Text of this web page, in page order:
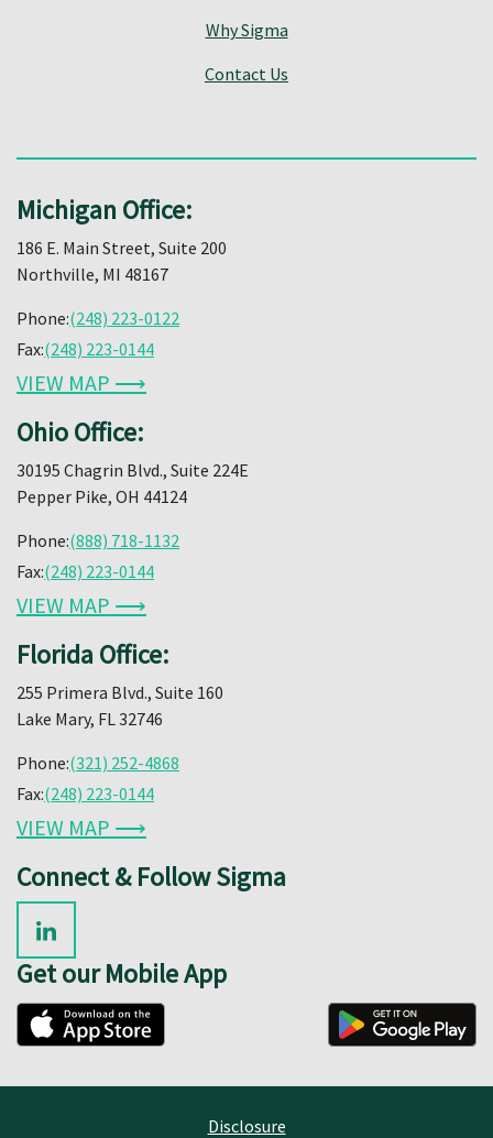
Why Sigma
Contact Us
Michigan Office:
186 E. Main Street, Suite 200
Northville, MI 48167
Phone:(248) 223-0122
Fax:(248) 223-0144
VIEW MAP ⟶
Ohio Office:
30195 Chagrin Blvd., Suite 224E
Pepper Pike, OH 44124
Phone:(888) 718-1132
Fax:(248) 223-0144
VIEW MAP ⟶
Florida Office:
255 Primera Blvd., Suite 160
Lake Mary, FL 32746
Phone:(321) 252-4868
Fax:(248) 223-0144
VIEW MAP ⟶
Connect & Follow Sigma
Get our Mobile App
Disclosure